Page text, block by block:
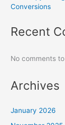
Conversions
Recent
No comments
Archives
January 2026